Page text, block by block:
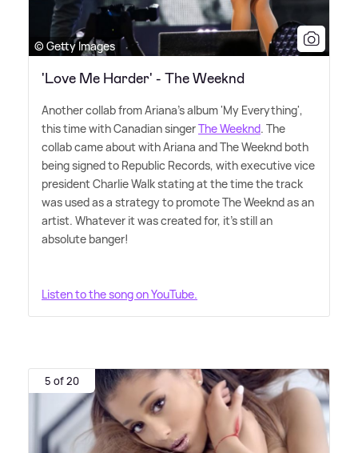
© Getty Images
'Love Me Harder' - The Weeknd
Another collab from Ariana's album 'My Everything',
this time with Canadian singerThe Weeknd. The
collab came about with Ariana and The Weeknd both
being signed to Republic Records, with executive vice
president Charlie Walk stating at the time the track
was used as a strategy to promote The Weeknd as an
artist. Whatever it was created for, it's still an
absolute banger!
Listen to the song on YouTube.
5 of 20